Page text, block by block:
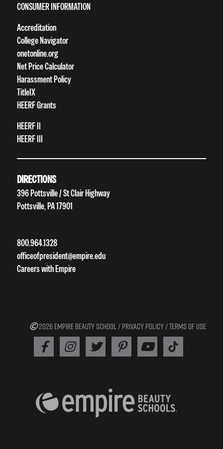
CONSUMER INFORMATION
Accreditation
College Navigator
onetonline.org
Net Price Calculator
Harassment Policy
TitleIX
HEERF Grants
HEERF II
HEERF III
DIRECTIONS
396 Pottsville / St Clair Highway
Pottsville, PA 17901
800.964.1328
officeofpresident@empire.edu
Careers with Empire
2026 EMPIRE BEAUTY SCHOOL / PRIVACY POLICY /TERMS OF USE